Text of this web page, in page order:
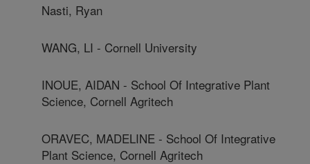
Nasti, Ryan
WANG, LI - Cornell University
INOUE, AIDAN - School Of Integrative Plant
Science, Cornell Agritech
ORAVEC, MADELINE - School Of Integrative
Plant Science, Cornell Agritech